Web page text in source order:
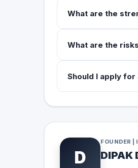
What are the
What are the
Should I apply for
D
FOUNDER |
DIPAK